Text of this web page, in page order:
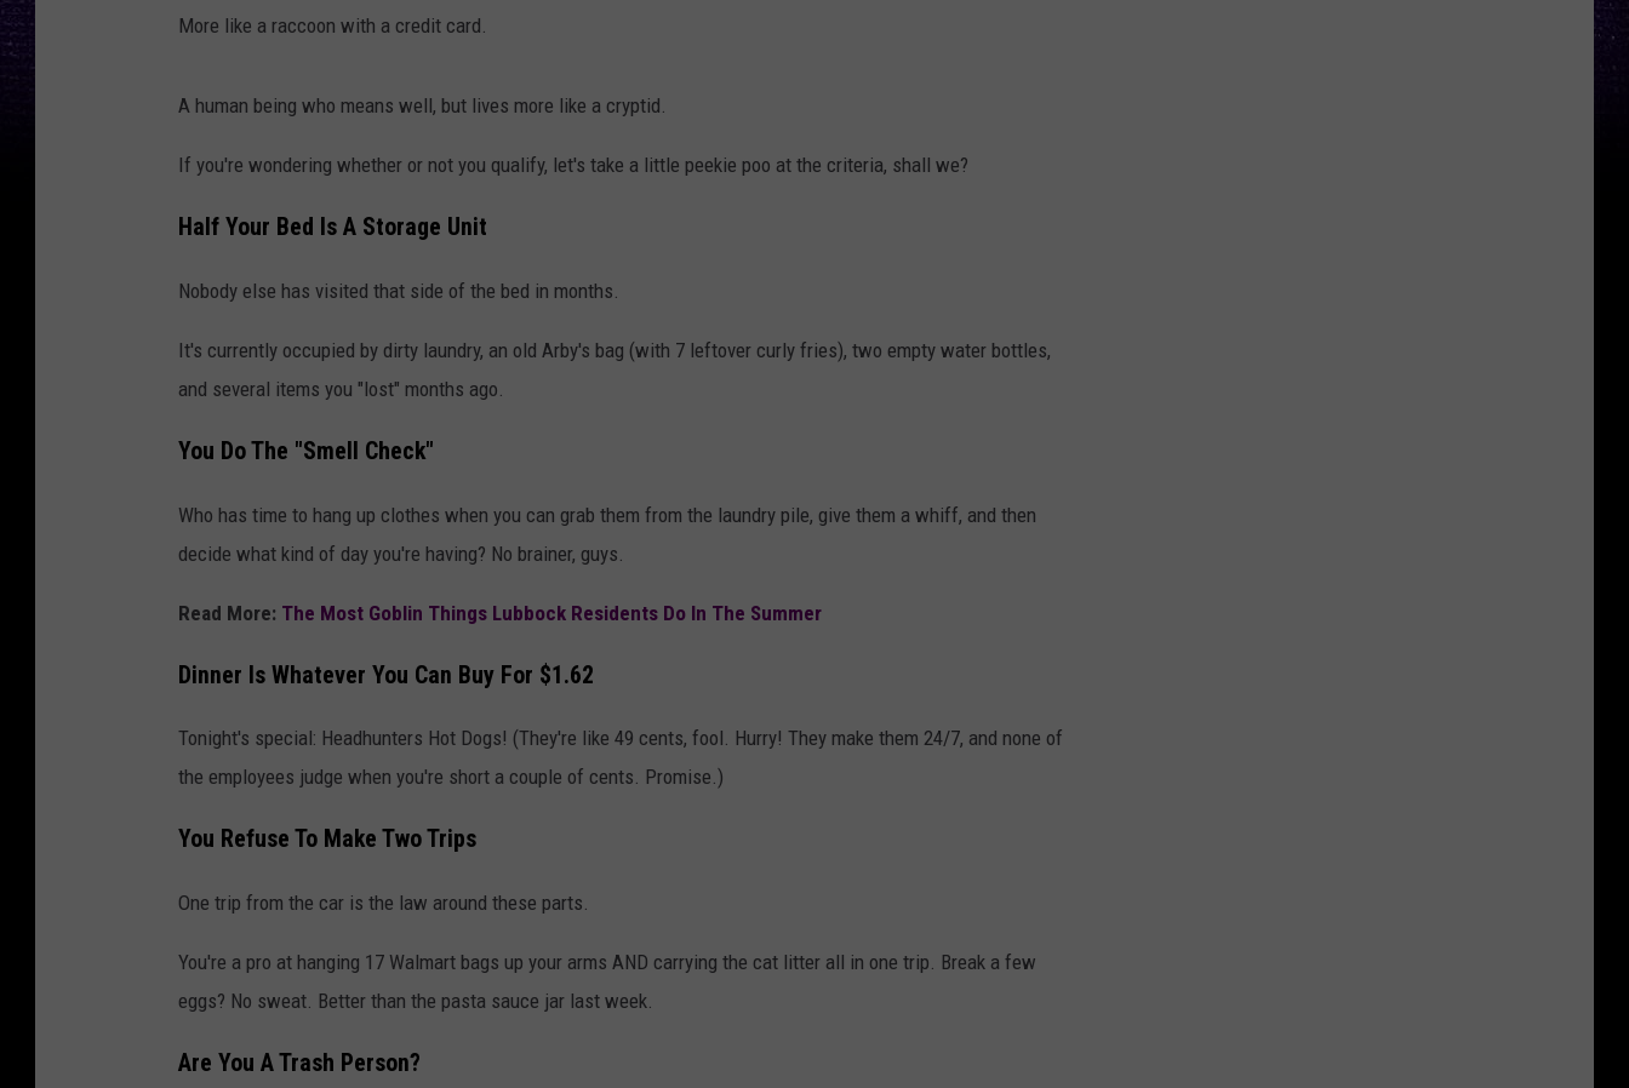
More like a raccoon with a credit card.
A human being who means well, but lives more like a cryptid.
If you're wondering whether or not you qualify, let's take a little peekie poo at the criteria, shall we?
Half Your Bed Is A Storage Unit
Nobody else has visited that side of the bed in months.
It's currently occupied by dirty laundry, an old Arby's bag (with 7 leftover curly fries), two empty water bottles,
and several items you "lost" months ago.
You Do The "Smell Check"
Who has time to hang up clothes when you can grab them from the laundry pile, give them a whiff, and then
decide what kind of day you're having? No brainer, guys.
Read More: The Most Goblin Things Lubbock Residents Do In The Summer
Dinner Is Whatever You Can Buy For $1.62
Tonight's special: Headhunters Hot Dogs! (They're like 49 cents, fool. Hurry! They make them 24/7, and none of
the employees judge when you're short a couple of cents. Promise.)
You Refuse To Make Two Trips
One trip from the car is the law around these parts.
You're a pro at hanging 17 Walmart bags up your arms AND carrying the cat litter all in one trip. Break a few
eggs? No sweat. Better than the pasta sauce jar last week.
Are You A Trash Person?